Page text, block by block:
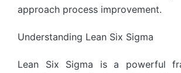
approach process improvement.
Understanding Lean Six Sigma
Lean Six Sigma is a powerful